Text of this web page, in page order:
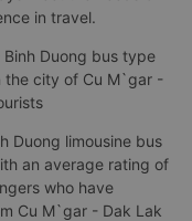
in travel.
Duong bus type
city of Cu M`gar -
Duong limousine bus
an average rating of
who have
Cu M`gar - Dak Lak